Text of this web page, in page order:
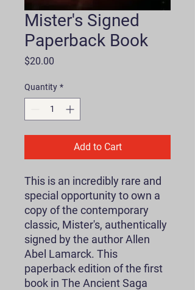
Mister's Signed
Paperback Book
$20.00
Quantity *
Add to Cart
This is an incredibly rare and
special opportunity to own a
copy of the contemporary
classic, Mister's, authentically
signed by the author Allen
Abel Lamarck. This
paperback edition of the first
book in The Ancient Saga